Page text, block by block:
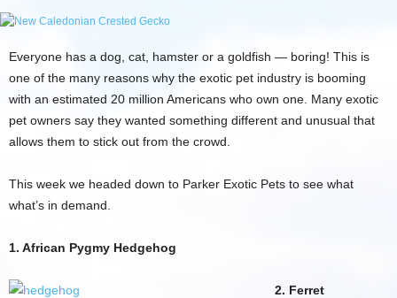
Everyone has a dog, cat, hamster or a goldfish — boring! This is
one of the many reasons why the exotic pet industry is booming
with an estimated 20 million Americans who own one. Many exotic
pet owners say they wanted something different and unusual that
allows them to stick out from the crowd.
This week we headed down to Parker Exotic Pets to see what
what’s in demand.
1. African Pygmy Hedgehog
2. Ferret